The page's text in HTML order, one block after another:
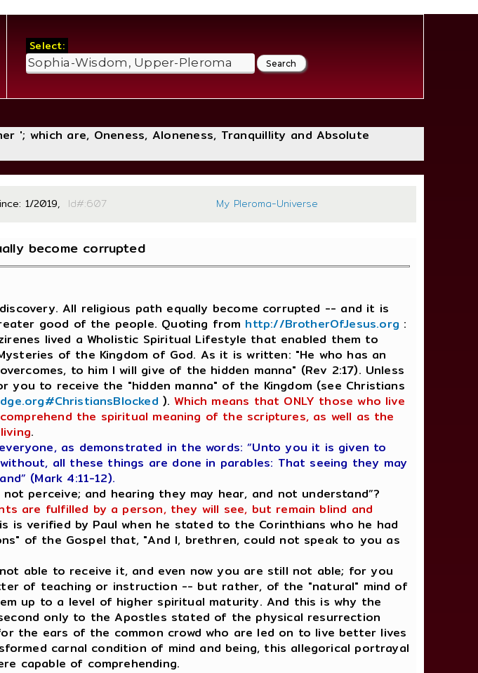
Select:
'; which are, Oneness, Aloneness, Tranquillity and Absolute
1/2019, Id#:607 My Pleroma-Universe
become corrupted
All religious path equally become corrupted -- and it is
good of the people. Quoting from http://BrotherOfJesus.org :
lived a Wholistic Spiritual Lifestyle that enabled them to
of the Kingdom of God. As it is written: "He who has an
to him I will give of the hidden manna" (Rev 2:17). Unless
to receive the "hidden manna" of the Kingdom (see Christians
).Which means that ONLY those who live
the spiritual meaning of the scriptures, as well as the
.
as demonstrated in the words: “Unto you it is given to
all these things are done in parables: That seeing they may
(Mark 4:11-12).
perceive; and hearing they may hear, and not understand”?
are fulfilled by a person, they will see, but remain blind and
is verified by Paul when he stated to the Corinthians who he had
of the Gospel that, "And I, brethren, could not speak to you as
able to receive it, and even now you are still not able; for you
of teaching or instruction -- but rather, of the "natural" mind of
up to a level of higher spiritual maturity. And this is why the
only to the Apostles stated of the physical resurrection
the ears of the common crowd who are led on to live better lives
carnal condition of mind and being, this allegorical portrayal
capable of comprehending.